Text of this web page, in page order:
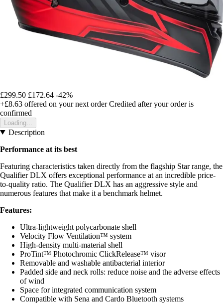
£299.50 £172.64 -42%
+£8.63 offered on your next order Credited after your order is
confirmed
Loading...
Description
Performance at its best
Featuring characteristics taken directly from the flagship Star range, the
Qualifier DLX offers exceptional performance at an incredible price-
to-quality ratio. The Qualifier DLX has an aggressive style and
numerous features that make it a benchmark helmet.
Features:
Ultra-lightweight polycarbonate shell
Velocity Flow Ventilation™ system
High-density multi-material shell
ProTint™ Photochromic ClickRelease™ visor
Removable and washable antibacterial interior
Padded side and neck rolls: reduce noise and the adverse effects
of wind
Space for integrated communication system
Compatible with Sena and Cardo Bluetooth systems